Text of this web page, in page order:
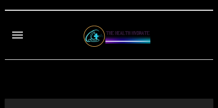
content